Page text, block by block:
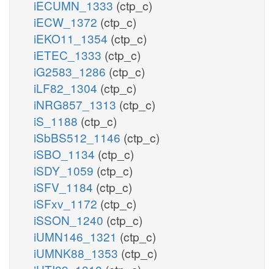
iECUMN_1333 (ctp_c)
iECW_1372 (ctp_c)
iEKO11_1354 (ctp_c)
iETEC_1333 (ctp_c)
iG2583_1286 (ctp_c)
iLF82_1304 (ctp_c)
iNRG857_1313 (ctp_c)
iS_1188 (ctp_c)
iSbBS512_1146 (ctp_c)
iSBO_1134 (ctp_c)
iSDY_1059 (ctp_c)
iSFV_1184 (ctp_c)
iSFxv_1172 (ctp_c)
iSSON_1240 (ctp_c)
iUMN146_1321 (ctp_c)
iUMNK88_1353 (ctp_c)